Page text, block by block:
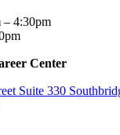
– 4:30pm
Center
Suite 330